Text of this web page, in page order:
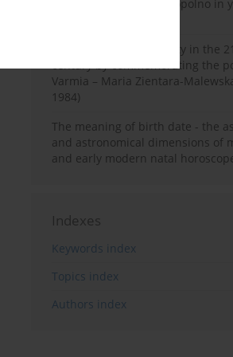
Pauline Monastery in Topolno in
Shaping regional identity in the
century by commemorating the
Varmia – Maria Zientara-
1984)
The meaning of birth date - the
and astronomical dimensions of
and early modern natal
Indexes
Keywords index
Topics index
Authors index